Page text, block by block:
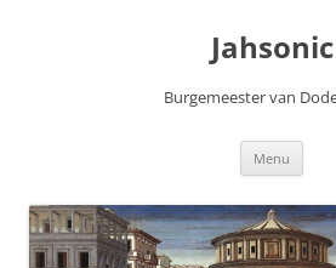
Jahsonic
Burgemeester van
Menu